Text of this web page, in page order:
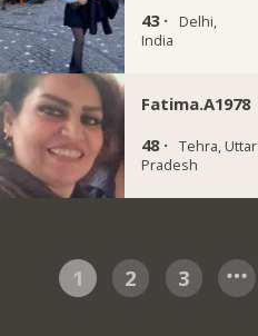
43 ·
Delhi,
India
Fatima.A1978
48 · Tehra, Uttar
Pradesh
1 2 3